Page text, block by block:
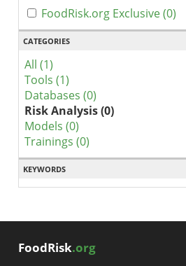
FoodRisk.org Exclusive (0)
CATEGORIES
All (1)
Tools (1)
Databases (0)
Risk Analysis (0)
Models (0)
Trainings (0)
KEYWORDS
FoodRisk.org